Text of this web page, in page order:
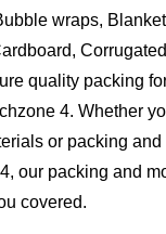
wraps,
quality packing
4. Whether
or packing
our packing and
covered.